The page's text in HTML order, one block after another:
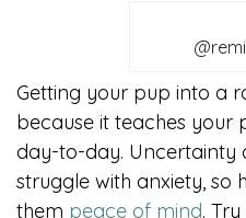
Getting your pup into a
because it teaches
day-to-day. Uncertainty
struggle with anxiety, so
them peace of mind.